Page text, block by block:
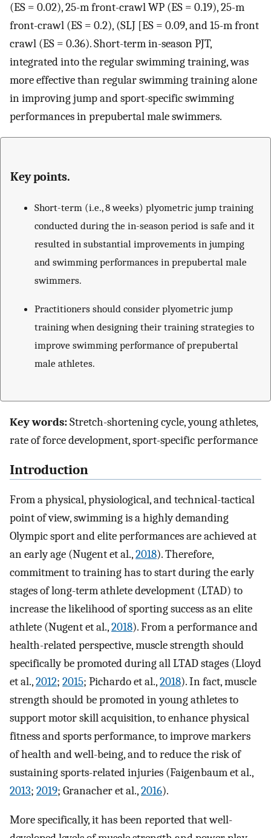
(ES = 0.02), 25-m front-crawl WP (ES = 0.19), 25-m
front-crawl (ES = 0.2), (SLJ [ES = 0.09, and 15-m front
crawl (ES = 0.36). Short-term in-season PJT,
integrated into the regular swimming training, was
more effective than regular swimming training alone
in improving jump and sport-specific swimming
performances in prepubertal male swimmers.
Key points.
Short-term (i.e., 8 weeks) plyometric jump training
conducted during the in-season period is safe and it
resulted in substantial improvements in jumping
and swimming performances in prepubertal male
swimmers.
Practitioners should consider plyometric jump
training when designing their training strategies to
improve swimming performance of prepubertal
male athletes.
Key words:Stretch-shortening cycle, young athletes,
rate of force development, sport-specific performance
Introduction
From a physical, physiological, and technical-tactical
point of view, swimming is a highly demanding
Olympic sport and elite performances are achieved at
an early age (Nugent et al.,2018). Therefore,
commitment to training has to start during the early
stages of long-term athlete development (LTAD) to
increase the likelihood of sporting success as an elite
athlete (Nugent et al.,2018). From a performance and
health-related perspective, muscle strength should
specifically be promoted during all LTAD stages (Lloyd
et al.,2012; 2015; Pichardo et al.,2018). In fact, muscle
strength should be promoted in young athletes to
support motor skill acquisition, to enhance physical
fitness and sports performance, to improve markers
of health and well-being, and to reduce the risk of
sustaining sports-related injuries (Faigenbaum et al.,
2013; 2019; Granacher et al.,2016).
More specifically, it has been reported that well-